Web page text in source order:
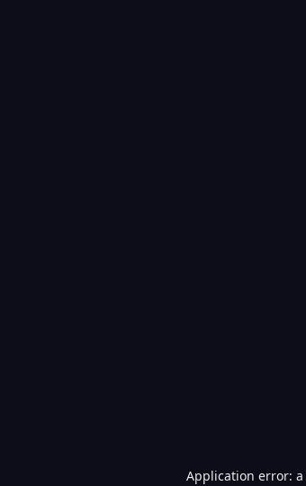
Application error: a